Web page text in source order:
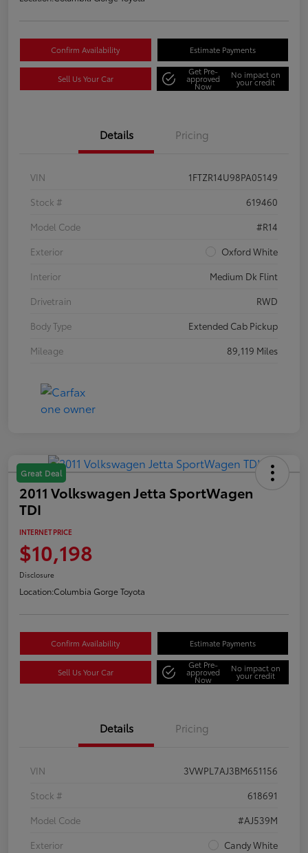
Confirm Availability Estimate Payments
Sell Us Your Car
Get Pre-
approved
Now
No impact on
your credit
Details Pricing
VIN
1FTZR14U98PA05149
Stock #
619460
Model Code
#R14
Exterior
Oxford White
Interior
Medium Dk Flint
Drivetrain
RWD
Body Type
Extended Cab Pickup
Mileage
89,119 Miles
Great Deal
2011 Volkswagen Jetta SportWagen
TDI
INTERNET PRICE
$10,198
Disclosure
Location:Columbia Gorge Toyota
Confirm Availability Estimate Payments
Sell Us Your Car
Get Pre-
approved
Now
No impact on
your credit
Details Pricing
VIN
3VWPL7AJ3BM651156
Stock #
618691
Model Code
#AJ539M
Exterior
Candy White